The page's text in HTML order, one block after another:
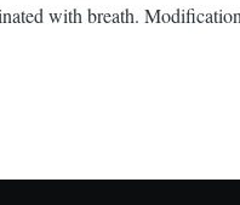
with breath.